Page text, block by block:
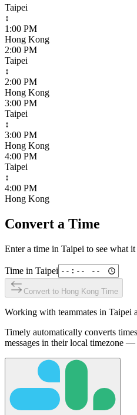
Taipei
↕
1:00 PM
Hong Kong
2:00 PM
Taipei
↕
2:00 PM
Hong Kong
3:00 PM
Taipei
↕
3:00 PM
Hong Kong
4:00 PM
Taipei
↕
4:00 PM
Hong Kong
Convert a Time
Enter a time in Taipei to see what
Time in Taipei
Convert to Hong Kong Time
Working with teammates in Taipei
Timely automatically converts
messages in their local timezone